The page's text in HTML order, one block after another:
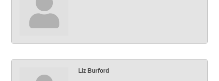
Liz Burford